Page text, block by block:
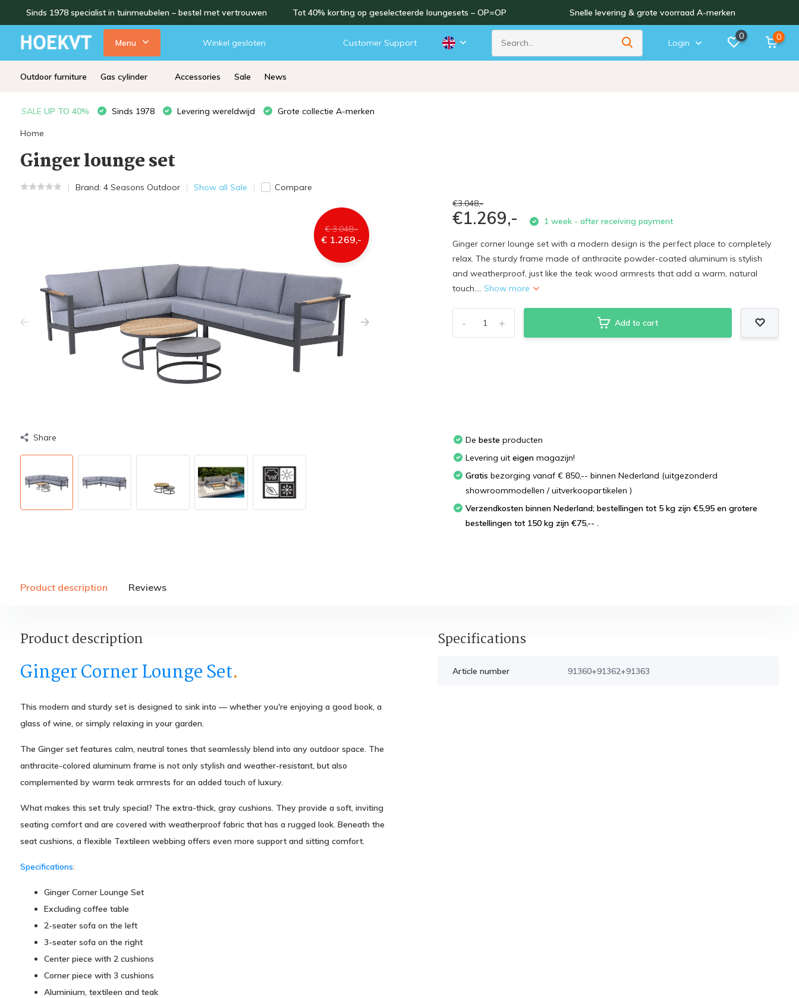
Sinds 1978 specialist in tuinmeubelen – bestel met vertrouwen Tot 40% korting op geselecteerde loungesets – OP=OP Snelle levering & grote voorraad A-merken
Menu Winkel gesloten Customer Support Login
0 0
Outdoor furniture Gas cylinder Accessories Sale News
SALE UP TO 40% Sinds 1978 Levering wereldwijd Grote collectie A-merken
Home
Ginger lounge set
Brand: 4 Seasons Outdoor Show all Sale Compare
€ 3.048,-
€ 1.269,-
Share
€3.048,-
€1.269,- 1 week - after receiving payment
Ginger corner lounge set with a modern design is the perfect place to completely
relax. The sturdy frame made of anthracite powder-coated aluminum is stylish
and weatherproof, just like the teak wood armrests that add a warm, natural
touch....Show more
+
- Add to cart
Debeste producten
Levering uiteigen magazijn!
Gratis bezorging vanaf € 850,-- binnen Nederland (uitgezonderd
showroommodellen / uitverkoopartikelen )
Verzendkosten binnen Nederland; bestellingen tot 5 kg zijn €5,95 en grotere
bestellingen tot 150 kg zijn €75,-- .
Product description Reviews
Product description
Ginger Corner Lounge Set.
This modern and sturdy set is designed to sink into — whether you're enjoying a good book, a
glass of wine, or simply relaxing in your garden.
The Ginger set features calm, neutral tones that seamlessly blend into any outdoor space. The
anthracite-colored aluminum frame is not only stylish and weather-resistant, but also
complemented by warm teak armrests for an added touch of luxury.
What makes this set truly special? The extra-thick, gray cushions. They provide a soft, inviting
seating comfort and are covered with weatherproof fabric that has a rugged look. Beneath the
seat cushions, a flexible Textileen webbing offers even more support and sitting comfort.
Specifications:
Ginger Corner Lounge Set
Excluding coffee table
2-seater sofa on the left
3-seater sofa on the right
Center piece with 2 cushions
Corner piece with 3 cushions
Aluminium, textileen and teak
Specifications
Article number 91360+91362+91363